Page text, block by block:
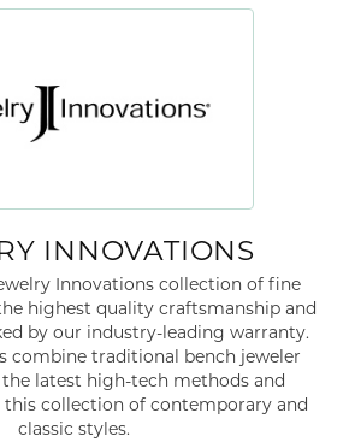
INNOVATIONS
Innovations collection of fine
highest quality craftsmanship and
by our industry-leading warranty.
combine traditional bench jeweler
latest high-tech methods and
collection of contemporary and
classic styles.